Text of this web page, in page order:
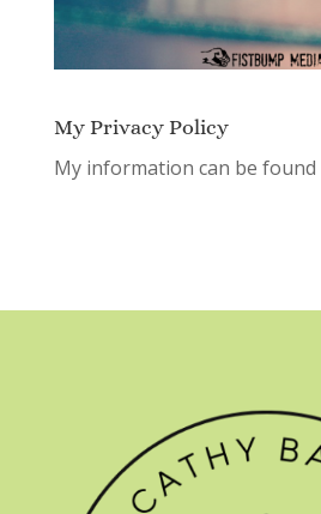
My Privacy Policy
My information can be found